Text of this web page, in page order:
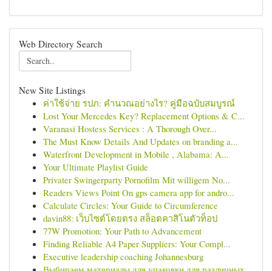
Web Directory Search
New Site Listings
ค่าใช้จ่าย รปภ: คำนวณอย่างไร? คู่มือฉบับสมบูรณ์
Lost Your Mercedes Key? Replacement Options & C...
Varanasi Hostess Services : A Thorough Over...
The Must Know Details And Updates on branding a...
Waterfront Development in Mobile , Alabama: A...
Your Ultimate Playlist Guide
Privater Swingerparty Pornofilm Mit willigem No...
Readers Views Point On gps camera app for andro...
Calculate Circles: Your Guide to Circumference
davin88: เว็บไซต์โดยตรง สล็อตคาสิโนตัวท็อป
77W Promotion: Your Path to Advancement
Finding Reliable A4 Paper Suppliers: Your Compl...
Executive leadership coaching Johannesburg